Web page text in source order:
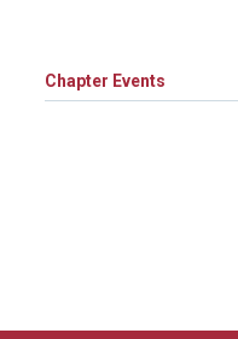
Chapter Events